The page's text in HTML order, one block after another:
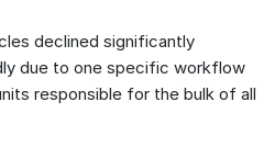
declined significantly
due to one specific workflow
responsible for the bulk of all